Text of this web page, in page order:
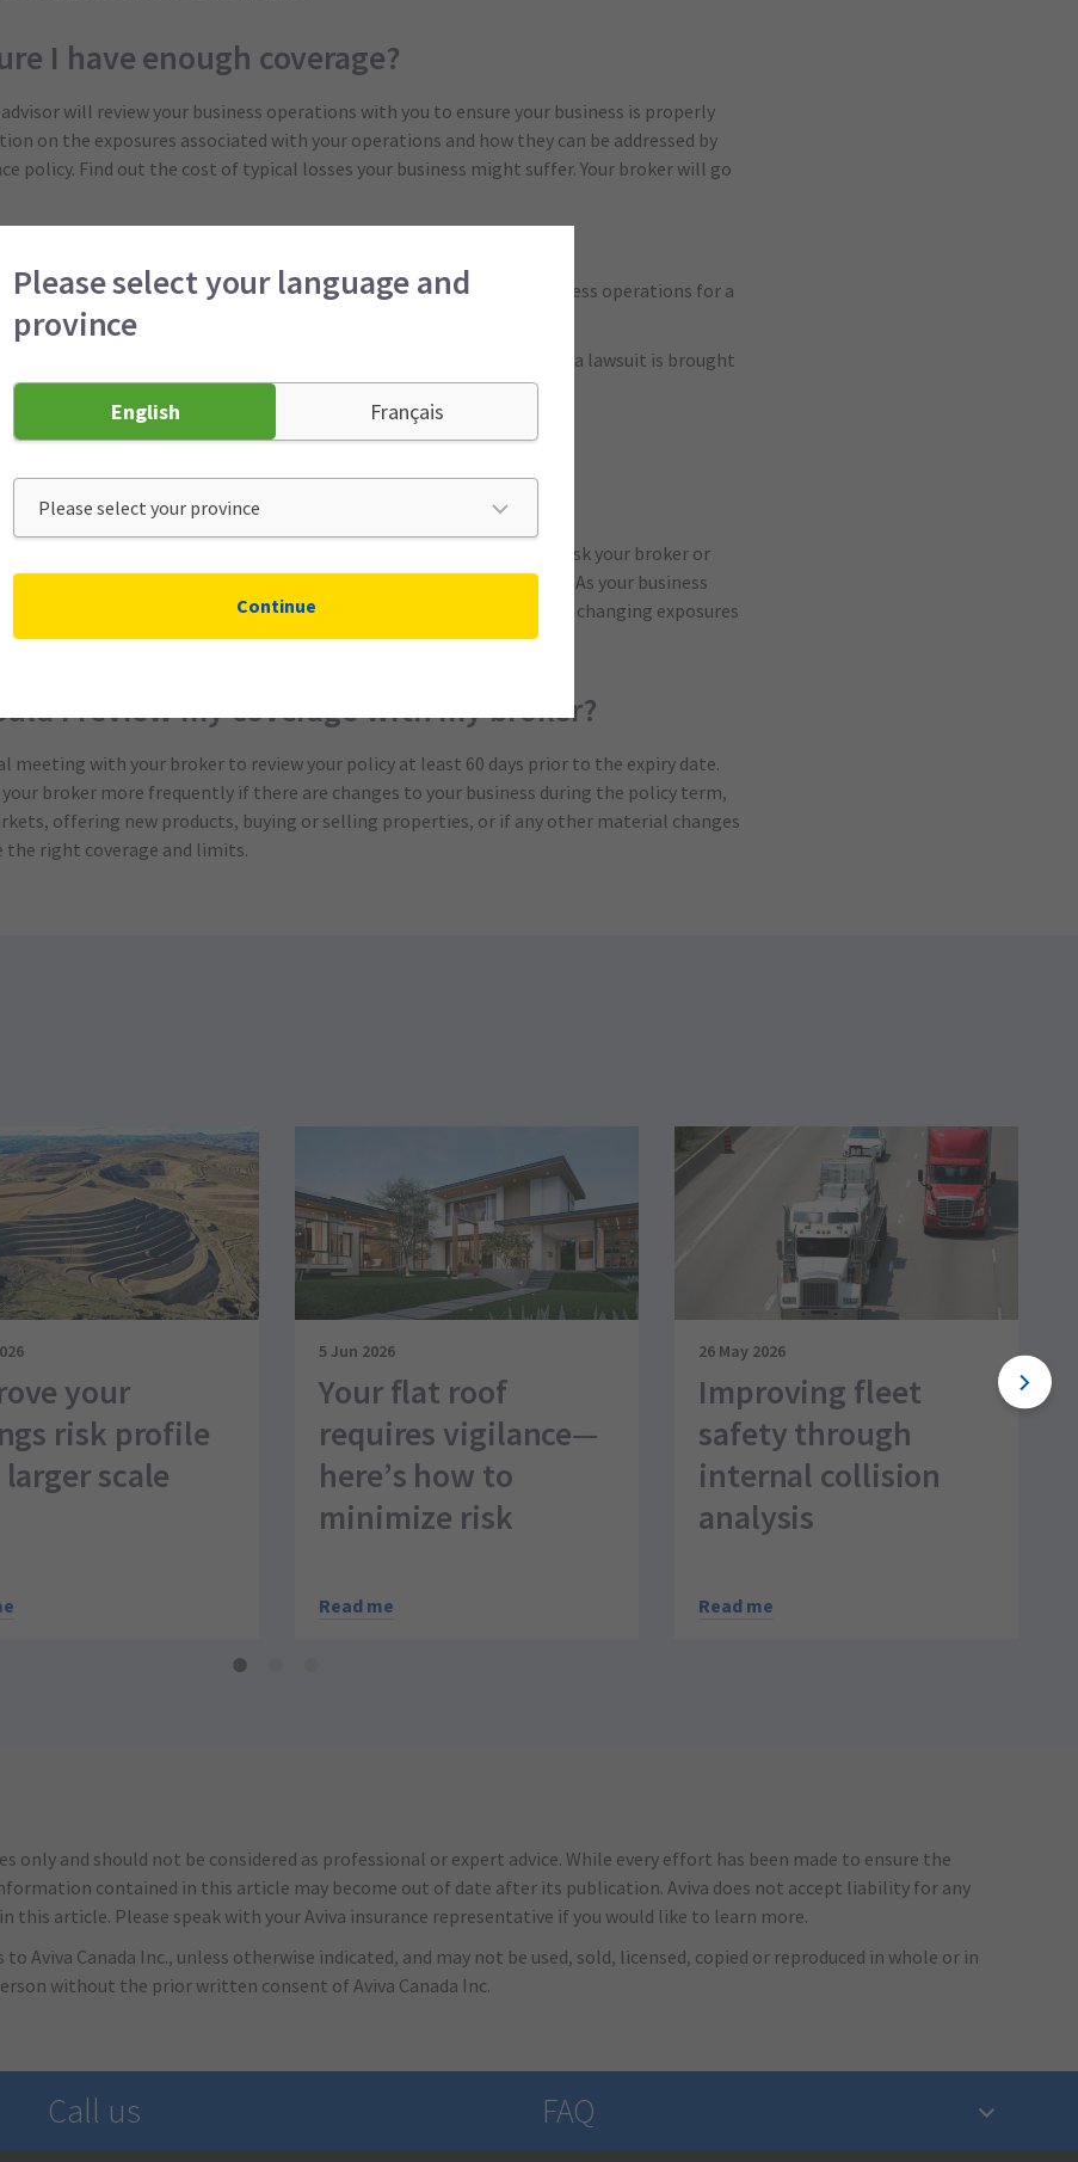
I have enough coverage?
will review your business operations with you to ensure your business is properly
on the exposures associated with your operations and how they can be addressed by
policy. Find out the cost of typical losses your business might suffer. Your broker will go
assets to be insured
coverage will be needed in case a loss interrupts your business operations for a
need to be addressed to protect you in the unfortunate event that a lawsuit is brought
help with risk management?
program
will help reduce your business’s exposure to losses. Ask your broker or
to risk management services and how you can take advantage of this. As your business
be reviewed regularly to ensure it is up-to-date and that any new or changing exposures
providers offer this valuable service at no additional cost.
I review my coverage with my broker?
meeting with your broker to review your policy at least 60 days prior to the expiry date.
broker more frequently if there are changes to your business during the policy term,
offering new products, buying or selling properties, or if any other material changes
the right coverage and limits.
your
risk profile
scale
5 Jun 2026
Your flat roof
requires vigilance—
here’s how to
minimize risk
Read me
26 May 2026
Improving fleet
safety through
internal collision
analysis
Read me
and should not be considered as professional or expert advice. While every effort has been made to ensure the
contained in this article may become out of date after its publication. Aviva does not accept liability for any
article. Please speak with your Aviva insurance representative if you would like to learn more.
Aviva Canada Inc., unless otherwise indicated, and may not be used, sold, licensed, copied or reproduced in whole or in
without the prior written consent of Aviva Canada Inc.
Call us FAQ
Please select your language and
province
English Français
Continue